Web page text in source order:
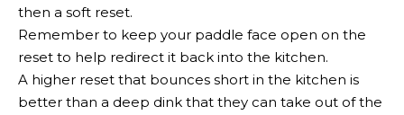
then a soft reset.
Remember to keep your paddle face open on the
reset to help redirect it back into the kitchen.
A higher reset that bounces short in the kitchen is
better than a deep dink that they can take out of the